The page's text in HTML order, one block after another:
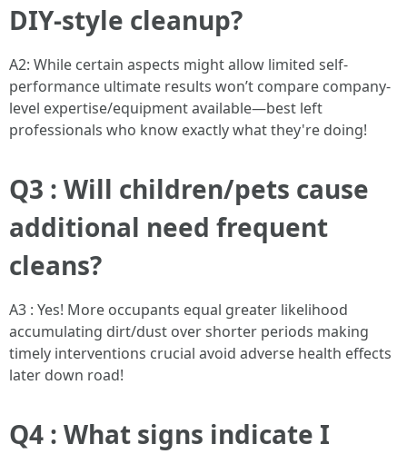
DIY-style cleanup?
A2: While certain aspects might allow limited self-
performance ultimate results won’t compare company-
level expertise/equipment available—best left
professionals who know exactly what they're doing!
Q3 : Will children/pets cause
additional need frequent
cleans?
A3 : Yes! More occupants equal greater likelihood
accumulating dirt/dust over shorter periods making
timely interventions crucial avoid adverse health effects
later down road!
Q4 : What signs indicate I